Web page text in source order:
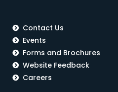
Contact Us
Events
Forms and Brochures
Website Feedback
Careers